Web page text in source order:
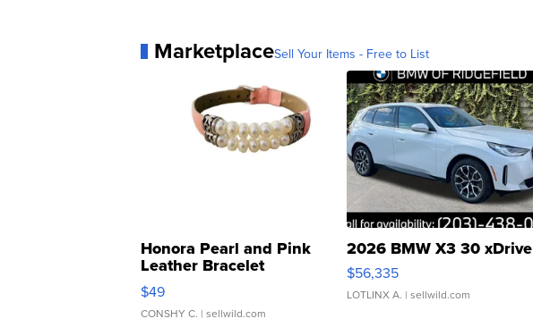
MarketplaceSell Your Items - Free to List
Honora Pearl and Pink
Leather Bracelet
Adjustable Buckle Clo...
$49
CONSHY C. | sellwild.com
2026 BMW X3 30 xDrive
$56,335
LOTLINX A. | sellwild.com